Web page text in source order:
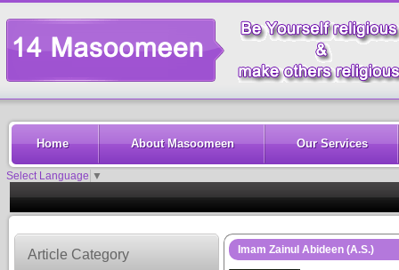
Home About Masoomeen Our Services
Select Language ▼
Article Category Imam Zainul Abideen (A.S.)